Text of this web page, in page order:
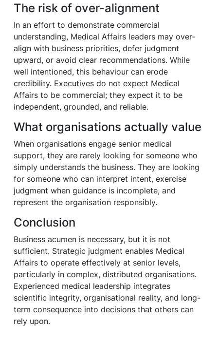
The risk of over-alignment
In an effort to demonstrate commercial
understanding, Medical Affairs leaders may over-
align with business priorities, defer judgment
upward, or avoid clear recommendations. While
well intentioned, this behaviour can erode
credibility. Executives do not expect Medical
Affairs to be commercial; they expect it to be
independent, grounded, and reliable.
What organisations actually value
When organisations engage senior medical
support, they are rarely looking for someone who
simply understands the business. They are looking
for someone who can interpret intent, exercise
judgment when guidance is incomplete, and
represent the organisation responsibly.
Conclusion
Business acumen is necessary, but it is not
sufficient. Strategic judgment enables Medical
Affairs to operate effectively at senior levels,
particularly in complex, distributed organisations.
Experienced medical leadership integrates
scientific integrity, organisational reality, and long-
term consequence into decisions that others can
rely upon.